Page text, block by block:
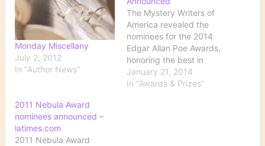
Monday Miscellany
July 2, 2012
In "Author News"
The Mystery Writers of
America revealed the
nominees for the 2014
Edgar Allan Poe Awards,
honoring the best in
mystery fiction,
nonfiction and television,
January 21, 2014
In "Awards & Prizes"
2011 Nebula Award
nominees announced –
latimes.com
2011 Nebula Award